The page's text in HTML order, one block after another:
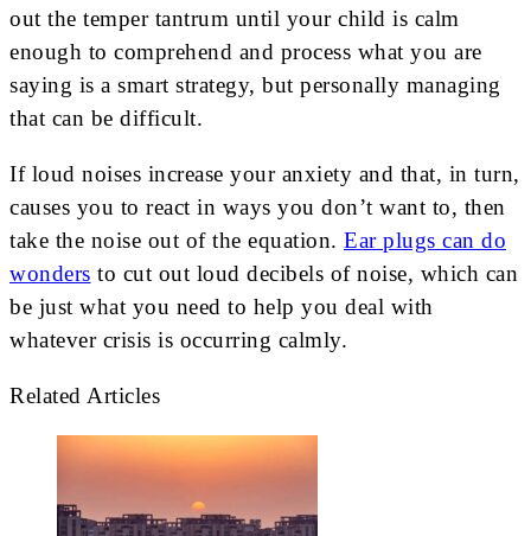
out the temper tantrum until your child is calm
enough to comprehend and process what you are
saying is a smart strategy, but personally managing
that can be difficult.
If loud noises increase your anxiety and that, in turn,
causes you to react in ways you don’t want to, then
take the noise out of the equation. Ear plugs can do
wonders to cut out loud decibels of noise, which can
be just what you need to help you deal with
whatever crisis is occurring calmly.
Related Articles